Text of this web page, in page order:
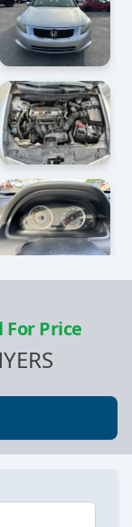
For Price